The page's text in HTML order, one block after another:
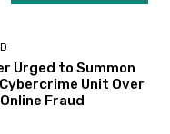
Urged to Summon
Unit Over
Fraud